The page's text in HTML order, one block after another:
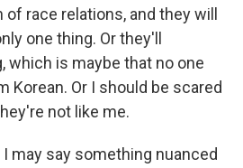
race relations, and they will
one thing. Or they'll
which is maybe that no one
Korean. Or I should be scared
not like me.
may say something nuanced